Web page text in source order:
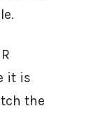
it is
the